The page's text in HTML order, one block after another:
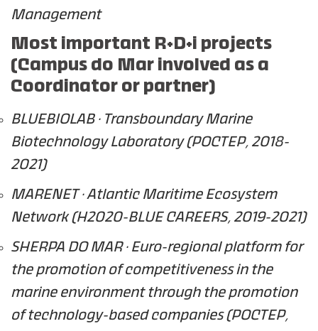
Management
Most important R+D+i projects
(Campus do Mar involved as a
Coordinator or partner)
BLUEBIOLAB · Transboundary Marine
Biotechnology Laboratory (POCTEP, 2018-
2021)
MARENET · Atlantic Maritime Ecosystem
Network (H2020-BLUE CAREERS, 2019-2021)
SHERPA DO MAR · Euro-regional platform for
the promotion of competitiveness in the
marine environment through the promotion
of technology-based companies (POCTEP,